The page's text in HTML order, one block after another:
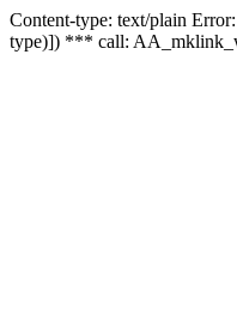
Content-type: text/plain
type)]) *** call: